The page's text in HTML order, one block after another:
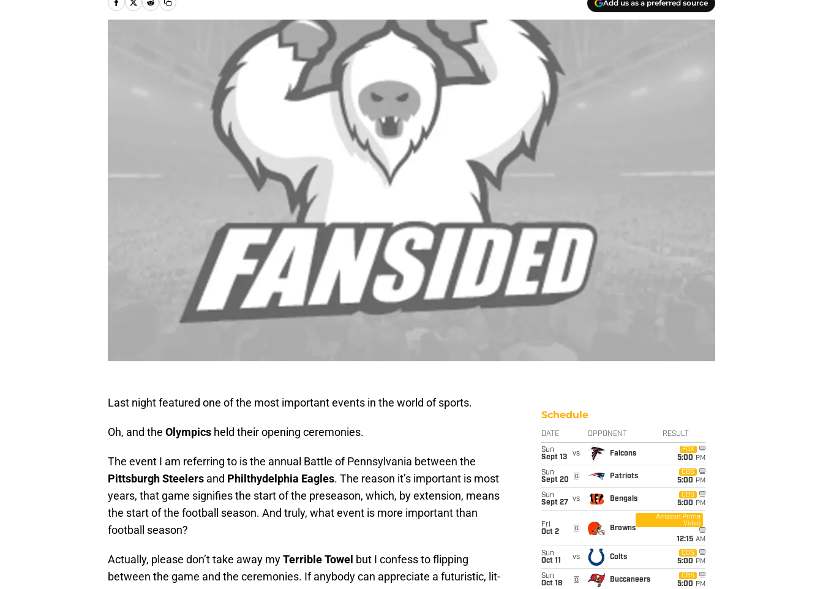
Add us as a preferred source
Last night featured one of the most important events in the world of sports.
Oh, and the Olympics held their opening ceremonies.
The event I am referring to is the annual Battle of Pennsylvania between the
Pittsburgh Steelers and Philthydelphia Eagles. The reason it’s important is most
years, that game signifies the start of the preseason, which, by extension, means
the start of the football season. And truly, what event is more important than
football season?
Actually, please don’t take away myTerrible Towel but I confess to flipping
between the game and the ceremonies. If anybody can appreciate a futuristic, lit-
Schedule
DATE OPPONENT RESULT
Sun
Sept 13
vs Falcons
FOX
5:00 PM
Sun
Sept 20
@ Patriots
CBS
5:00 PM
Sun
Sept 27
vs Bengals
CBS
5:00 PM
Fri
Oct 2
@ Browns
Amazon Prime
Video
12:15 AM
Sun
Oct 11
vs Colts
CBS
5:00 PM
Sun
Oct 18
@ Buccaneers
CBS
5:00 PM